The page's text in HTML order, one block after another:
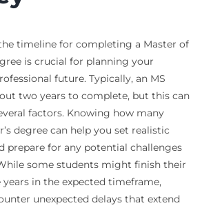
timeline for completing a Master of
is crucial for planning your
future. Typically, an MS
two years to complete, but this can
factors. Knowing how many
degree can help you set realistic
prepare for any potential challenges
some students might finish their
years in the expected timeframe,
unexpected delays that extend